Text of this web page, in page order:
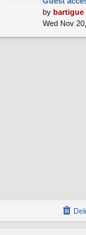
by bartigue
Wed Nov